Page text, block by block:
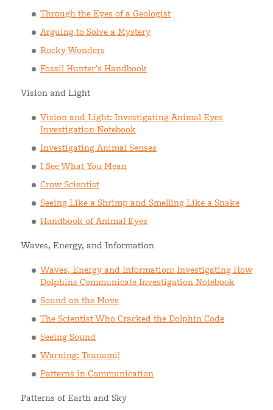
Through the Eyes of a Geologist
Arguing to Solve a Mystery
Rocky Wonders
Fossil Hunter’s Handbook
Vision and Light
Vision and Light: Investigating Animal Eyes
Investigation Notebook
Investigating Animal Senses
I See What You Mean
Crow Scientist
Seeing Like a Shrimp and Smelling Like a Snake
Handbook of Animal Eyes
Waves, Energy, and Information
Waves, Energy and Information: Investigating How
Dolphins Communicate Investigation Notebook
Sound on the Move
The Scientist Who Cracked the Dolphin Code
Seeing Sound
Warning: Tsunami!
Patterns in Communication
Patterns of Earth and Sky